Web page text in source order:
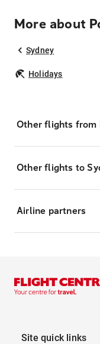
More about
Sydney
Holidays
Other flights from
Other flights to
Airline partners
Site quick links